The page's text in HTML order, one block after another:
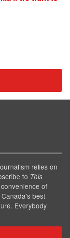
relies on
to This
of
best
Everybody